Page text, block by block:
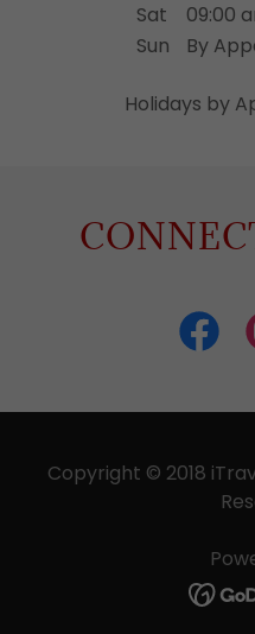
Sat
09:00
Sun
By
Holidays by
Copyright © 2018